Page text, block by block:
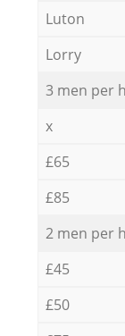
Luton
Lorry
3 men per
x
£65
£85
2 men per
£45
£50